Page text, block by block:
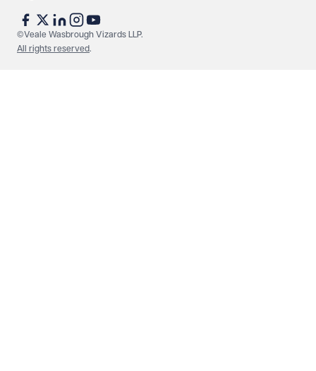
©Veale Wasbrough Vizards LLP.
All rights reserved.